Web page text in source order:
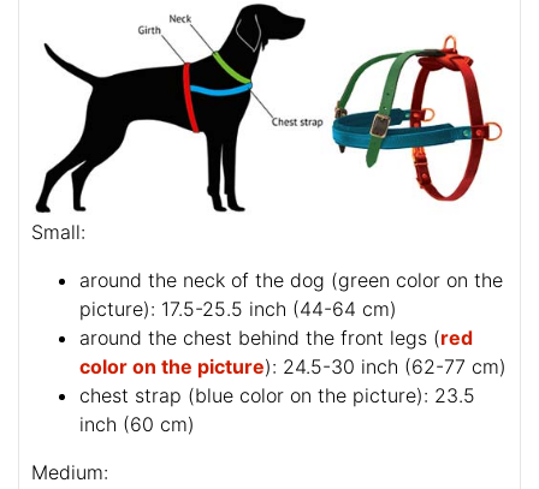
Small:
around the neck of the dog (green color on the
picture): 17.5-25.5 inch (44-64 cm)
around the chest behind the front legs (red
color on the picture): 24.5-30 inch (62-77 cm)
chest strap (blue color on the picture): 23.5
inch (60 cm)
Medium: